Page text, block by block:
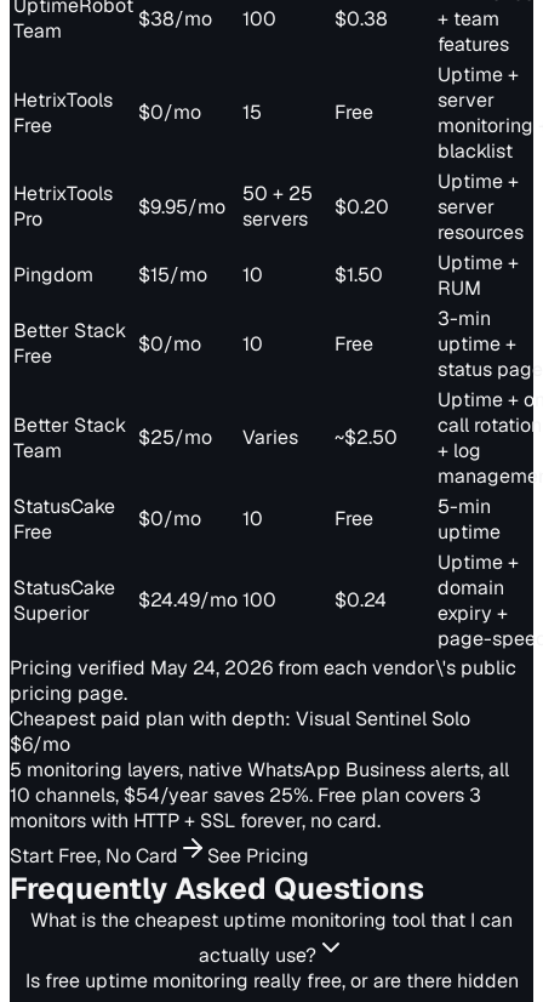
UptimeRobot
Team
$38/mo 100 $0.38
+ team
features
HetrixTools
Free
$0/mo 15 Free
Uptime +
server
monitoring
blacklist
HetrixTools
Pro
$9.95/mo
50 + 25
servers
$0.20
Uptime +
server
resources
Pingdom
$15/mo 10 $1.50
Uptime +
RUM
Better Stack
Free
$0/mo 10 Free
3-min
uptime +
status page
Better Stack
Team
$25/mo Varies ~$2.50
Uptime +
call rotation
+ log
StatusCake
Free
$0/mo 10 Free
5-min
uptime
StatusCake
Superior
$24.49/mo100 $0.24
Uptime +
domain
expiry +
page-
Pricing verified May 24, 2026 from each vendor\'s public
pricing page.
Cheapest paid plan with depth: Visual Sentinel Solo
$6/mo
5 monitoring layers, native WhatsApp Business alerts, all
10 channels, $54/year saves 25%. Free plan covers 3
monitors with HTTP + SSL forever, no card.
Start Free, No Card
See Pricing
Frequently Asked Questions
What is the cheapest uptime monitoring tool that I can
actually use?
Is free uptime monitoring really free, or are there hidden